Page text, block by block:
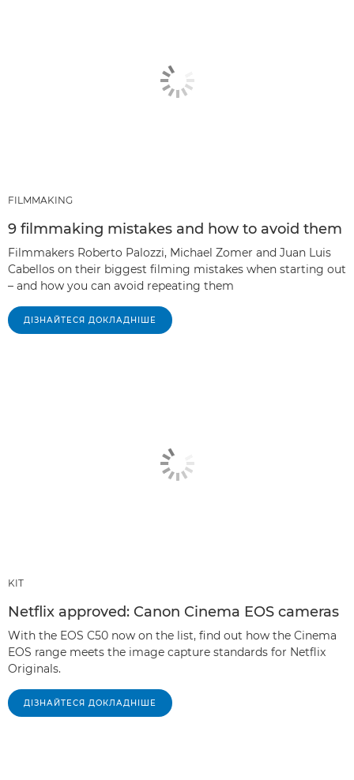
FILMMAKING
9 filmmaking mistakes and how to avoid them
Filmmakers Roberto Palozzi, Michael Zomer and Juan Luis
Cabellos on their biggest filming mistakes when starting out
– and how you can avoid repeating them
ДІЗНАЙТЕСЯ ДОКЛАДНІШЕ
KIT
Netflix approved: Canon Cinema EOS cameras
With the EOS C50 now on the list, find out how the Cinema
EOS range meets the image capture standards for Netflix
Originals.
ДІЗНАЙТЕСЯ ДОКЛАДНІШЕ